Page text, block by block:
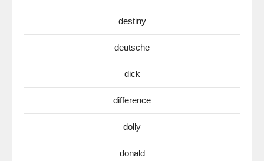
destiny
deutsche
dick
difference
dolly
donald